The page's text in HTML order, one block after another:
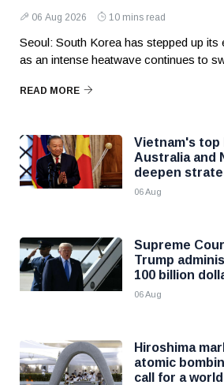
06 Aug 2026 10 mins read
Seoul: South Korea has stepped up
as an intense heatwave continues to
READ MORE
Vietnam's top
Australia and
deepen
06 Aug
Supreme
Trump
100 billion
06 Aug
Hiroshima
atomic
call for a